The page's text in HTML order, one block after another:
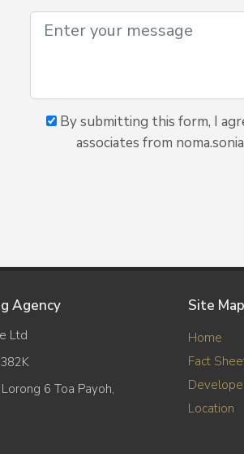
By submitting this form, I
associates from
Agency
Ltd
6 Toa Payoh,
Site Map
Home
Fact
Location